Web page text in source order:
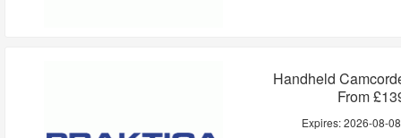
Handheld
From
Expires:2026-08-08